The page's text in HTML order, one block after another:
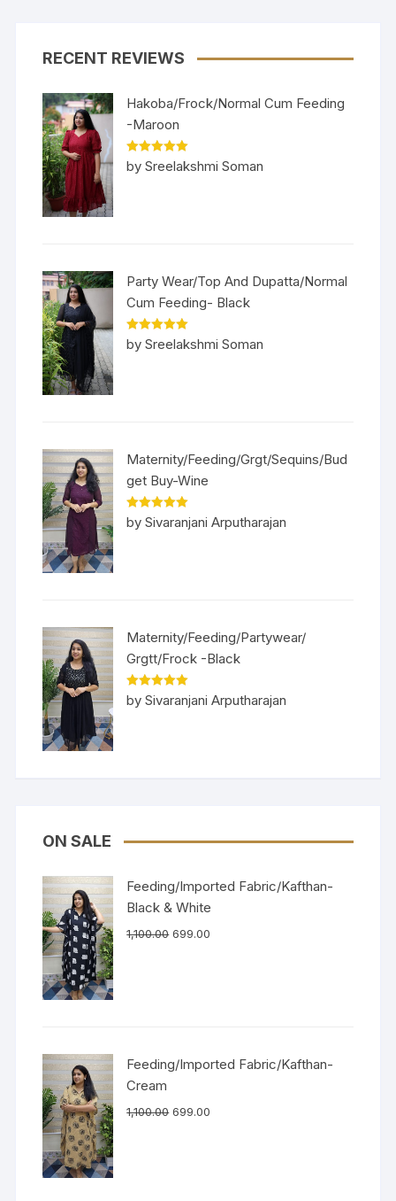
RECENT REVIEWS
Hakoba/Frock/Normal Cum Feeding
-Maroon
Rated5out
of 5
by Sreelakshmi Soman
Party Wear/Top And Dupatta/Normal
Cum Feeding- Black
Rated5out
of 5
by Sreelakshmi Soman
Maternity/Feeding/Grgt/Sequins/Bud
get Buy-Wine
Rated5out
of 5
by Sivaranjani Arputharajan
Maternity/Feeding/Partywear/
Grgtt/Frock -Black
Rated5out
of 5
by Sivaranjani Arputharajan
ON SALE
Feeding/Imported Fabric/Kafthan-
Black & White
1,100.00 699.00
Feeding/Imported Fabric/Kafthan-
Cream
1,100.00 699.00